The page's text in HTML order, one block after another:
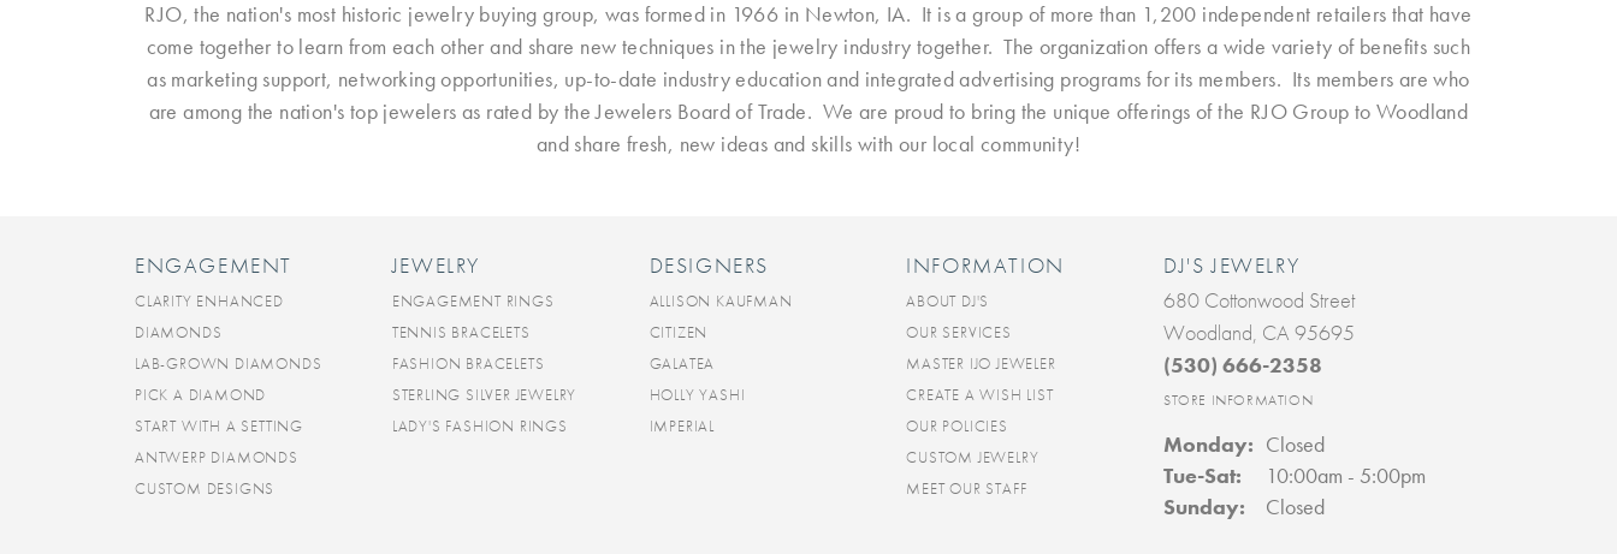
RJO, the nation's most historic jewelry buying group, was formed in 1966 in Newton, IA. It is a group of more than 1,200 independent retailers that have
come together to learn from each other and share new techniques in the jewelry industry together. The organization offers a wide variety of benefits such
as marketing support, networking opportunities, up-to-date industry education and integrated advertising programs for its members. Its members are who
are among the nation's top jewelers as rated by the Jewelers Board of Trade. We are proud to bring the unique offerings of the RJO Group to Woodland
and share fresh, new ideas and skills with our local community!
ENGAGEMENT
CLARITY ENHANCED
DIAMONDS
LAB-GROWN DIAMONDS
PICK A DIAMOND
START WITH A SETTING
ANTWERP DIAMONDS
CUSTOM DESIGNS
JEWELRY
ENGAGEMENT RINGS
TENNIS BRACELETS
FASHION BRACELETS
STERLING SILVER JEWELRY
LADY'S FASHION RINGS
DESIGNERS
ALLISON KAUFMAN
CITIZEN
GALATEA
HOLLY YASHI
IMPERIAL
INFORMATION
ABOUT DJ'S
OUR SERVICES
MASTER IJO JEWELER
CREATE A WISH LIST
OUR POLICIES
CUSTOM JEWELRY
MEET OUR STAFF
DJ'S JEWELRY
680 Cottonwood Street
Woodland, CA 95695
(530) 666-2358
STORE INFORMATION
Monday: Closed
Tue-Sat: Tuesday - Saturday:
10:00am - 5:00pm
Sunday:
Closed